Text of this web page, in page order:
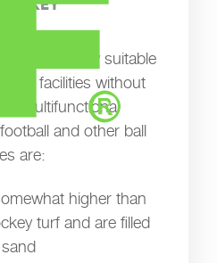
is particularly suitable
club facilities without
multifunctional
and other ball
are:
higher than
turf and are filled